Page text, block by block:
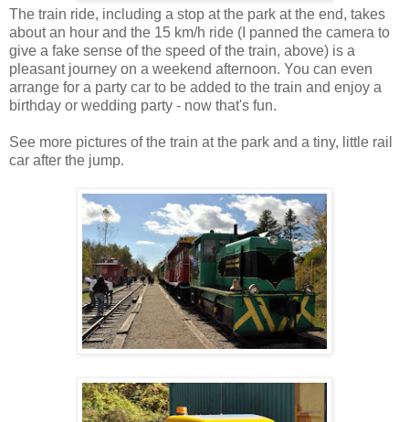
The train ride, including a stop at the park at the end, takes
about an hour and the 15 km/h ride (I panned the camera to
give a fake sense of the speed of the train, above) is a
pleasant journey on a weekend afternoon. You can even
arrange for a party car to be added to the train and enjoy a
birthday or wedding party - now that's fun.
See more pictures of the train at the park and a tiny, little rail
car after the jump.